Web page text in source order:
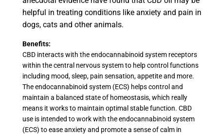
helpful in treating conditions like anxiety and pain in
dogs, cats and other animals.
Benefits:
CBD interacts with the endocannabinoid system receptors
within the central nervous system to help control functions
including mood, sleep, pain sensation, appetite and more.
The endocannabinoid system (ECS) helps control and
maintain a balanced state of homeostasis, which really
means it works to maintain optimal stable function. CBD
use is intended to work with the endocannabinoid system
(ECS) to ease anxiety and promote a sense of calm in